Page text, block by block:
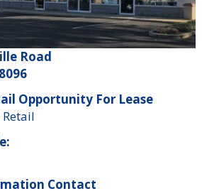
Road
Opportunity For Lease
Retail
Contact